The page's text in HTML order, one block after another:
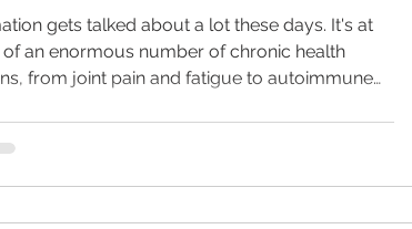
gets talked about a lot these days. It's at
an enormous number of chronic health
from joint pain and fatigue to autoimmune
why you have it are two very different